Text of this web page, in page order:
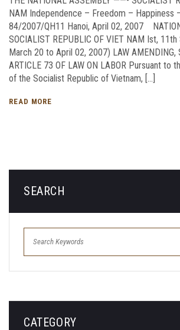
NAM Independence – Freedom – Happiness
84/2007/QH11 Hanoi, April 02, 2007
SOCIALIST REPUBLIC OF VIET NAM Ist,
March 20 to April 02, 2007) LAW AMENDING,
ARTICLE 73 OF LAW ON LABOR Pursuant to
of the Socialist Republic of Vietnam, […]
READ MORE
SEARCH
CATEGORY